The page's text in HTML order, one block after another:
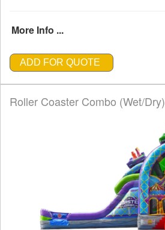
More Info ...
ADD FOR QUOTE
Roller Coaster Combo (Wet/Dry)